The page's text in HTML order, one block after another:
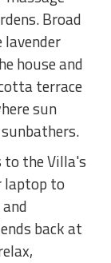
Broad
house and
terrace
sun
to the Villa's
laptop to
back at